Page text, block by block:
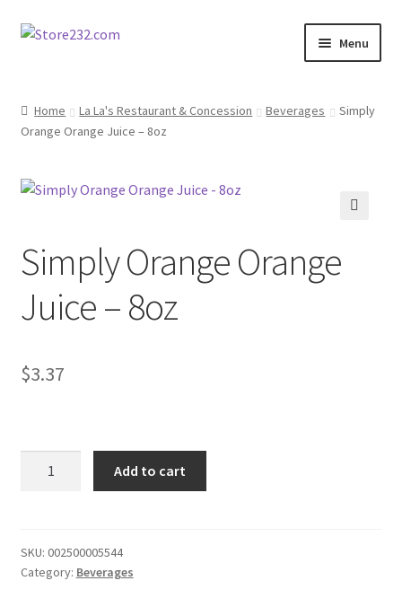
Skip
Skip
Menu
About
Cart
Contact
Contractor Search
Donation Confirmation
Donor Dashboard
Festival Foods
Home La La's Restaurant & Concession Beverages
Simply
Orange Orange Juice – 8oz
Simply Orange Orange
Juice – 8oz
$3.37
-
8oz
Add to cart
SKU: 002500005544
Category: Beverages